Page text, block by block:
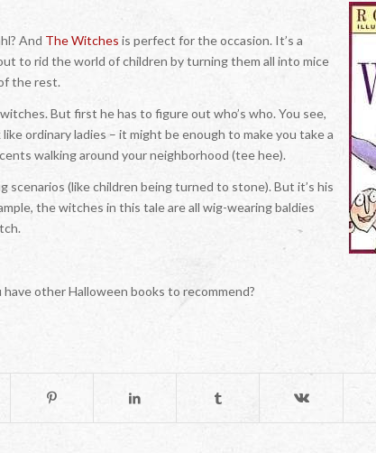
And The Witches is perfect for the occasion. It’s a
to rid the world of children by turning them all into mice
the rest.
But first he has to figure out who’s who. You see,
ordinary ladies – it might be enough to make you take a
walking around your neighborhood (tee hee).
scenarios (like children being turned to stone). But it’s his
the witches in this tale are all wig-wearing baldies
other Halloween books to recommend?